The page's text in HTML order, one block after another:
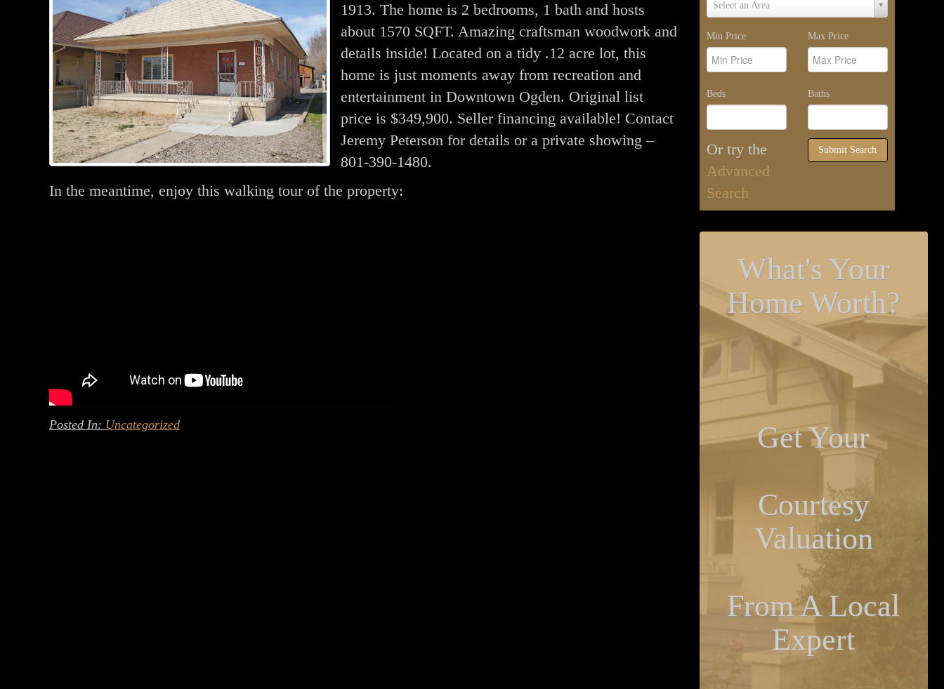
1913. The home is 2 bedrooms, 1 bath and hosts
about 1570 SQFT. Amazing craftsman woodwork and
details inside! Located on a tidy .12 acre lot, this
home is just moments away from recreation and
entertainment in Downtown Ogden. Original list
price is $349,900. Seller financing available! Contact
Jeremy Peterson for details or a private showing –
801-390-1480.
In the meantime, enjoy this walking tour of the property:
Posted In: Uncategorized
Select an Area
Area
Min Price Max Price
Beds Baths
Or try the
Advanced
Search
Submit Search
What's Your
Home Worth?
Get Your
Courtesy
Valuation
From A Local
Expert